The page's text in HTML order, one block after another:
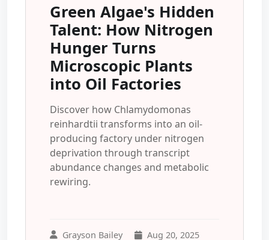
Green Algae's Hidden
Talent: How Nitrogen
Hunger Turns
Microscopic Plants
into Oil Factories
Discover how Chlamydomonas
reinhardtii transforms into an oil-
producing factory under nitrogen
deprivation through transcript
abundance changes and metabolic
rewiring.
Grayson Bailey Aug 20, 2025